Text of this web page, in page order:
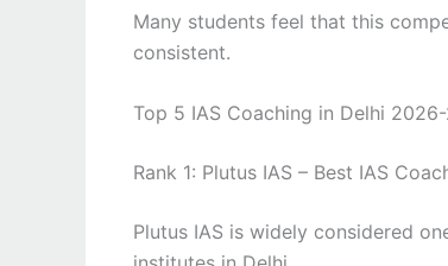
Many students feel that this
consistent.
Top 5 IAS Coaching in Delhi
Rank 1: Plutus IAS – Best IAS
Plutus IAS is widely considered